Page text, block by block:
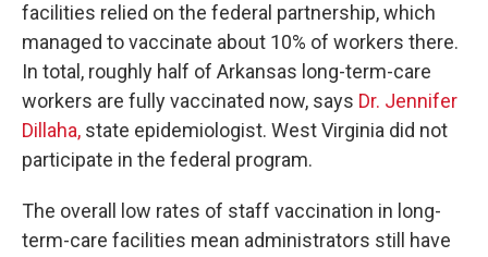
facilities relied on the federal partnership, which
managed to vaccinate about 10% of workers there.
In total, roughly half of Arkansas long-term-care
workers are fully vaccinated now, says Dr. Jennifer
Dillaha, state epidemiologist. West Virginia did not
participate in the federal program.
The overall low rates of staff vaccination in long-
term-care facilities mean administrators still have